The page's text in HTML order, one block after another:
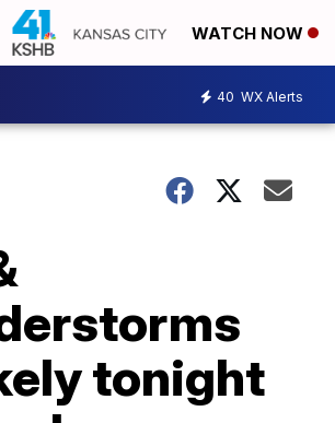
WATCH NOW
40 WX Alerts
tonight